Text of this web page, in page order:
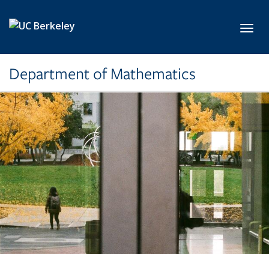
Department of Mathematics